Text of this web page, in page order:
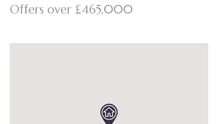
Offers over £465,000